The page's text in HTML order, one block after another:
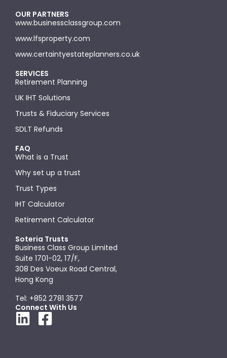
OUR PARTNERS
www.businessclassgroup.com
www.lfsproperty.com
www.certaintyestateplanners.co.uk
SERVICES
Retirement Planning
UK IHT Solutions
Trusts & Fiduciary Services
SDLT Refunds
FAQ
What is a Trust
Why set up a trust
Trust Types
IHT Calculator
Retirement Calculator
Soteria Trusts
Business Class Group Limited
Suite 1701-02, 17/F,
308 Des Voeux Road Central,
Hong Kong
Tel: +852 2781 3577
Connect With Us